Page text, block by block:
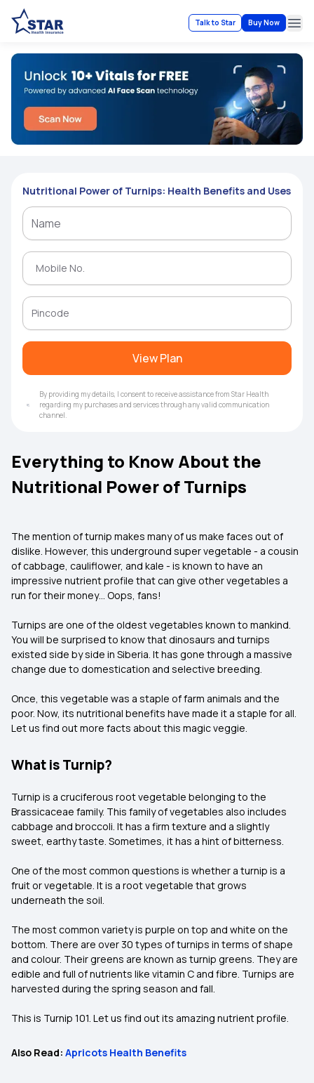
Talk to Star Buy Now
Nutritional Power of Turnips: Health Benefits and Uses
View Plan
By providing my details, I consent to receive assistance from Star Health
regarding my purchases and services through any valid communication
channel.
Everything to Know About the
Nutritional Power of Turnips
The mention of turnip makes many of us make faces out of
dislike. However, this underground super vegetable - a cousin
of cabbage, cauliflower, and kale - is known to have an
impressive nutrient profile that can give other vegetables a
run for their money… Oops, fans!
Turnips are one of the oldest vegetables known to mankind.
You will be surprised to know that dinosaurs and turnips
existed side by side in Siberia. It has gone through a massive
change due to domestication and selective breeding.
Once, this vegetable was a staple of farm animals and the
poor. Now, its nutritional benefits have made it a staple for all.
Let us find out more facts about this magic veggie.
What is Turnip?
Turnip is a cruciferous root vegetable belonging to the
Brassicaceae family. This family of vegetables also includes
cabbage and broccoli. It has a firm texture and a slightly
sweet, earthy taste. Sometimes, it has a hint of bitterness.
One of the most common questions is whether a turnip is a
fruit or vegetable. It is a root vegetable that grows
underneath the soil.
The most common variety is purple on top and white on the
bottom. There are over 30 types of turnips in terms of shape
and colour. Their greens are known as turnip greens. They are
edible and full of nutrients like vitamin C and fibre. Turnips are
harvested during the spring season and fall.
This is Turnip 101. Let us find out its amazing nutrient profile.
Also Read: Apricots Health Benefits